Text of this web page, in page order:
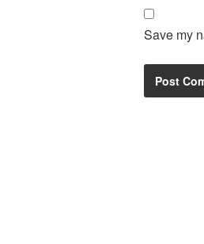
Save my